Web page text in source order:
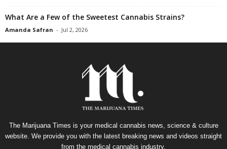
What Are a Few of the Sweetest Cannabis Strains?
Amanda Safran - Jul 2, 2026
The Marijuana Times is your medical cannabis news, science & culture
website. We provide you with the latest breaking news and videos straight
from the medical cannabis industry.